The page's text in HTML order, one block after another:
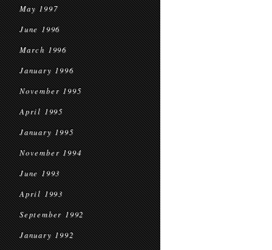
May 1997
June 1996
March 1996
January 1996
November 1995
April 1995
January 1995
November 1994
June 1993
April 1993
September 1992
January 1992